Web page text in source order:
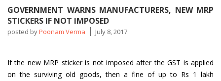
GOVERNMENT WARNS MANUFACTURERS, NEW MRP
STICKERS IF NOT IMPOSED
posted byPoonam Verma July 8, 2017
If the new MRP sticker is not imposed after the GST is applied
on the surviving old goods, then a fine of up to Rs 1 lakh